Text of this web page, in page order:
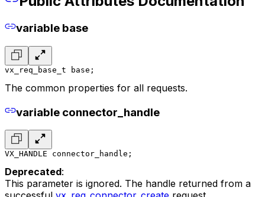
variable base
vx_req_base_t base;
The common properties for all requests.
variable connector_handle
VX_HANDLE connector_handle;
Deprecated:
This parameter is ignored. The handle returned from a